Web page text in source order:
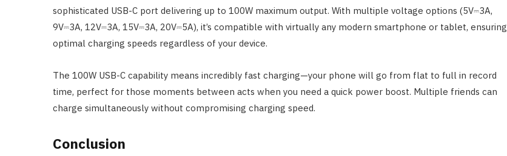
sophisticated USB-C port delivering up to 100W maximum output. With multiple voltage options (5V⎓3A,
9V⎓3A, 12V⎓3A, 15V⎓3A, 20V⎓5A), it’s compatible with virtually any modern smartphone or tablet, ensuring
optimal charging speeds regardless of your device.
The 100W USB-C capability means incredibly fast charging—your phone will go from flat to full in record
time, perfect for those moments between acts when you need a quick power boost. Multiple friends can
charge simultaneously without compromising charging speed.
Conclusion